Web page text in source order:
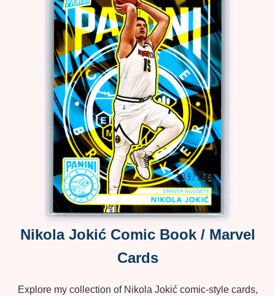
Nikola Jokić Comic Book / Marvel
Cards
Explore my collection of Nikola Jokić comic‑style cards,